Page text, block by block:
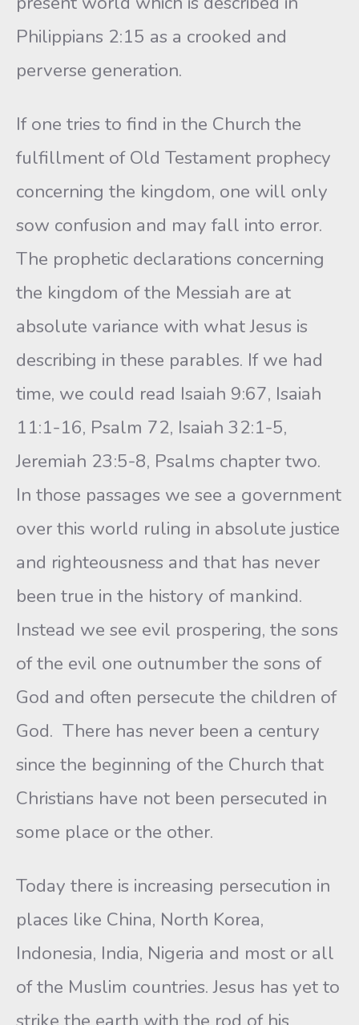
Philippians 2:15 as a crooked and
perverse generation.
If one tries to find in the Church the
fulfillment of Old Testament prophecy
concerning the kingdom, one will only
sow confusion and may fall into error.
The prophetic declarations concerning
the kingdom of the Messiah are at
absolute variance with what Jesus is
describing in these parables. If we had
time, we could read Isaiah 9:67, Isaiah
11:1-16, Psalm 72, Isaiah 32:1-5,
Jeremiah 23:5-8, Psalms chapter two.
In those passages we see a government
over this world ruling in absolute justice
and righteousness and that has never
been true in the history of mankind.
Instead we see evil prospering, the sons
of the evil one outnumber the sons of
God and often persecute the children of
God. There has never been a century
since the beginning of the Church that
Christians have not been persecuted in
some place or the other.
Today there is increasing persecution in
places like China, North Korea,
Indonesia, India, Nigeria and most or all
of the Muslim countries. Jesus has yet to